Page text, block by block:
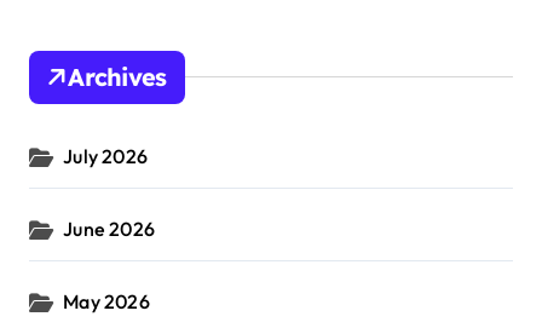
Archives
July 2026
June 2026
May 2026